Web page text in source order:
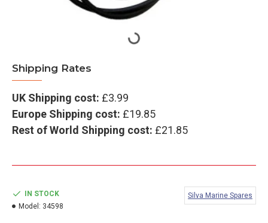
Shipping Rates
UK Shipping cost: £3.99
Europe Shipping cost: £19.85
Rest of World Shipping cost: £21.85
IN STOCK
Model: 34598
Silva Marine Spares